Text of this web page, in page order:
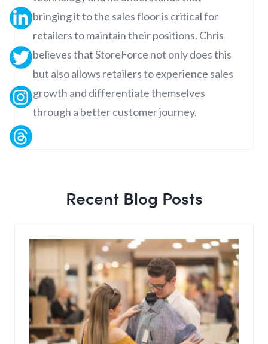
bringing it to the sales floor is critical for
retailers to maintain their positions. Chris
believes that StoreForce not only does this
but also allows retailers to experience sales
growth and differentiate themselves
through a better customer journey.
Recent Blog Posts